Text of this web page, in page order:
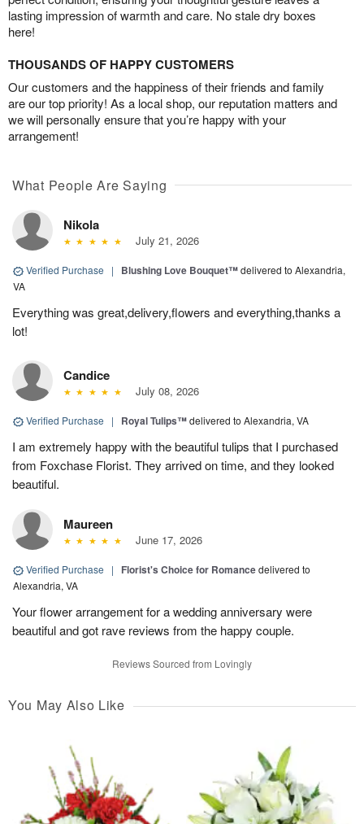
lasting impression of warmth and care. No stale dry boxes
here!
THOUSANDS OF HAPPY CUSTOMERS
Our customers and the happiness of their friends and family
are our top priority! As a local shop, our reputation matters and
we will personally ensure that you’re happy with your
arrangement!
What People Are Saying
Nikola
July 21, 2026
Verified Purchase | Blushing Love Bouquet™delivered to Alexandria,
VA
Everything was great,delivery,flowers and everything,thanks a
lot!
Candice
July 08, 2026
Verified Purchase | Royal Tulips™delivered to Alexandria, VA
I am extremely happy with the beautiful tulips that I purchased
from Foxchase Florist. They arrived on time, and they looked
beautiful.
Maureen
June 17, 2026
Verified Purchase | Florist's Choice for Romancedelivered to
Alexandria, VA
Your flower arrangement for a wedding anniversary were
beautiful and got rave reviews from the happy couple.
Reviews Sourced from Lovingly
You May Also Like